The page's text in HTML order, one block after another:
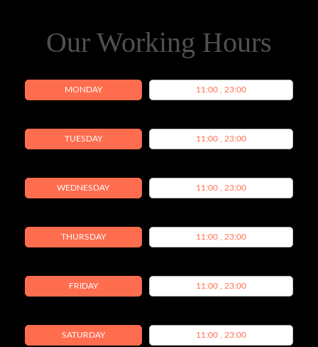
Our Working Hours
MONDAY 11:00 , 23:00
TUESDAY 11:00 , 23:00
WEDNESDAY 11:00 , 23:00
THURSDAY 11:00 , 23:00
FRIDAY 11:00 , 23:00
SATURDAY 11:00 , 23:00